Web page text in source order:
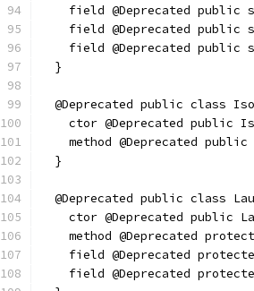
field @Deprecated public
field @Deprecated public
field @Deprecated public
  }
@Deprecated public class
ctor @Deprecated public
method @Deprecated
  }
@Deprecated public class
ctor @Deprecated public
method @Deprecated
field @Deprecated
field @Deprecated